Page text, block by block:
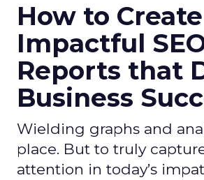
How to Create
Impactful
Reports that
Business
Wielding graphs and
place. But to truly
attention in today’s